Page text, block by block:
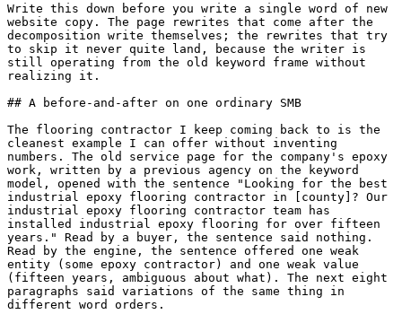
Write this down before you write a single word of new
website copy. The page rewrites that come after the
decomposition write themselves; the rewrites that try
to skip it never quite land, because the writer is
still operating from the old keyword frame without
realizing it.
## A before-and-after on one ordinary SMB
The flooring contractor I keep coming back to is the
cleanest example I can offer without inventing
numbers. The old service page for the company's epoxy
work, written by a previous agency on the keyword
model, opened with the sentence "Looking for the best
industrial epoxy flooring contractor in [county]? Our
industrial epoxy flooring contractor team has
installed industrial epoxy flooring for over fifteen
years." Read by a buyer, the sentence said nothing.
Read by the engine, the sentence offered one weak
entity (some epoxy contractor) and one weak value
(fifteen years, ambiguous about what). The next eight
paragraphs said variations of the same thing in
different word orders.